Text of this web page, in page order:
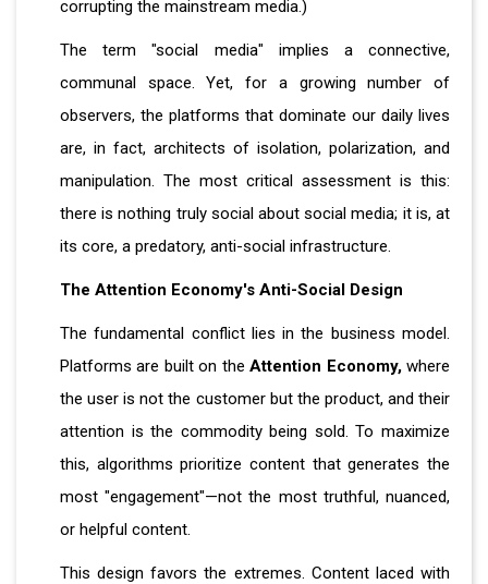
corrupting the mainstream media.)
The term "social media" implies a connective,
communal space. Yet, for a growing number of
observers, the platforms that dominate our daily lives
are, in fact, architects of isolation, polarization, and
manipulation. The most critical assessment is this:
there is nothing truly social about social media; it is, at
its core, a predatory, anti-social infrastructure.
The Attention Economy's Anti-Social Design
The fundamental conflict lies in the business model.
Platforms are built on the Attention Economy,where
the user is not the customer but the product, and their
attention is the commodity being sold. To maximize
this, algorithms prioritize content that generates the
most "engagement"—not the most truthful, nuanced,
or helpful content.
This design favors the extremes. Content laced with